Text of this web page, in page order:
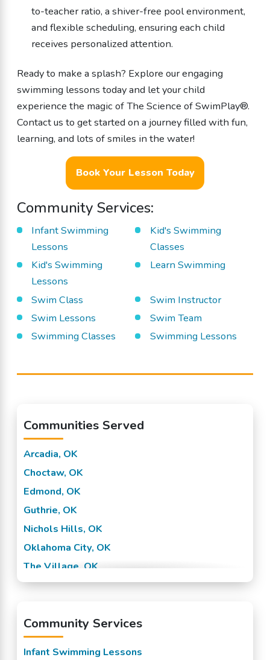
to-teacher ratio, a shiver-free pool environment,
and flexible scheduling, ensuring each child
receives personalized attention.
Ready to make a splash? Explore our engaging
swimming lessons today and let your child
experience the magic of The Science of SwimPlay®.
Contact us to get started on a journey filled with fun,
learning, and lots of smiles in the water!
Book Your Lesson Today
Community Services:
Infant Swimming
Lessons
Kid's Swimming
Classes
Kid's Swimming
Lessons
Learn Swimming
Swim Class
Swim Instructor
Swim Lessons
Swim Team
Swimming Classes
Swimming Lessons
Communities Served
Arcadia, OK
Choctaw, OK
Edmond, OK
Guthrie, OK
Nichols Hills, OK
Oklahoma City, OK
The Village, OK
Warr Acres, OK
Community Services
Infant Swimming Lessons